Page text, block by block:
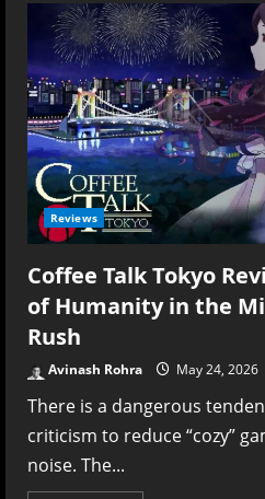
Inside
Review
–
Dodgeball,
Doodles,
and
Absolute
Mayhem
Reviews
Coffee Talk Tokyo
of Humanity in the
Rush
Avinash Rohra May 24, 2026
There is a dangerous
criticism to reduce “cozy”
noise. The...